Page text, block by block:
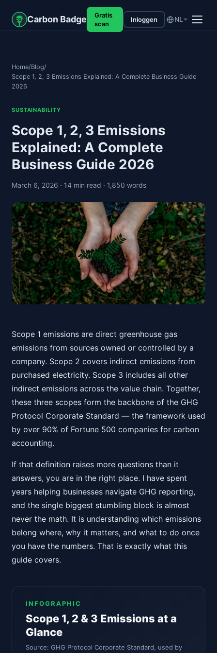
CO₂ Carbon Badge
Gratis
scan
Inloggen NL
Home/Blog/
Scope 1, 2, 3 Emissions Explained: A Complete Business Guide
2026
SUSTAINABILITY
Scope 1, 2, 3 Emissions
Explained: A Complete
Business Guide 2026
March 6, 2026 · 14 min read · 1,850 words
Scope 1 emissions are direct greenhouse gas
emissions from sources owned or controlled by a
company. Scope 2 covers indirect emissions from
purchased electricity. Scope 3 includes all other
indirect emissions across the value chain. Together,
these three scopes form the backbone of the GHG
Protocol Corporate Standard — the framework used
by over 90% of Fortune 500 companies for carbon
accounting.
If that definition raises more questions than it
answers, you are in the right place. I have spent
years helping businesses navigate GHG reporting,
and the single biggest stumbling block is almost
never the math. It is understanding which emissions
belong where, why it matters, and what to do once
you have the numbers. That is exactly what this
guide covers.
INFOGRAPHIC
Scope 1, 2 & 3 Emissions at a
Glance
Source: GHG Protocol Corporate Standard, used by